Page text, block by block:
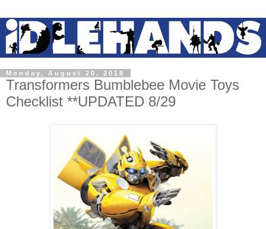
Monday, August 20, 2018
Transformers Bumblebee Movie Toys
Checklist **UPDATED 8/29